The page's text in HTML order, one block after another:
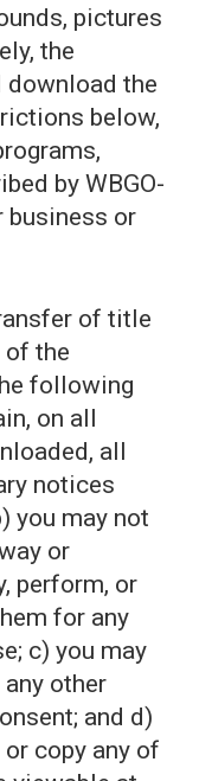
pictures
the
download the
below,
by WBGO-
business or
of title
of the
following
on all
all
notices
you may not
or
perform, or
for any
c) you may
other
and d)
copy any of